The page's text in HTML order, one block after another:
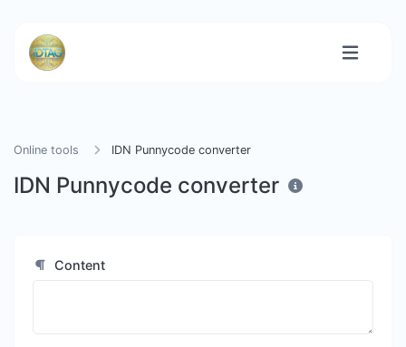
Online tools IDN Punnycode converter
IDN Punnycode converter
Content